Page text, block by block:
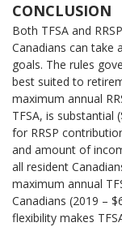
CONCLUSION
Both TFSA and
Canadians can take
goals. The rules
best suited to
maximum annual
TFSA, is substantial
for RRSP
and amount of
all resident
maximum annual
Canadians (2019 –
flexibility makes